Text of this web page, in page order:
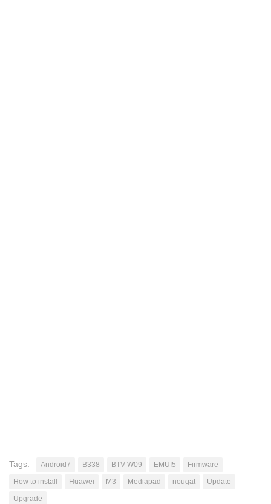
Tags: Android7 B338 BTV-W09 EMUI5
Firmware
How to install
Huawei M3 Mediapad nougat
Update
Upgrade